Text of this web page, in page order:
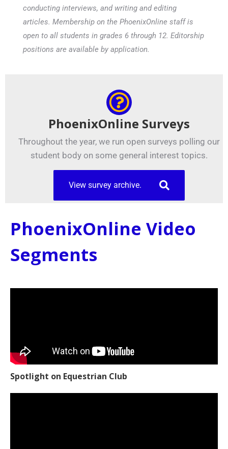
conducting interviews, and writing and editing
articles. Membership on the PhoenixOnline staff is
open to all students in grades 6 through 12. Editorship
positions are available by application.
PhoenixOnline Surveys
Throughout the year, we run open surveys polling our
student body on some general interest topics.
View survey archive.
PhoenixOnline Video
Segments
Spotlight on Equestrian Club